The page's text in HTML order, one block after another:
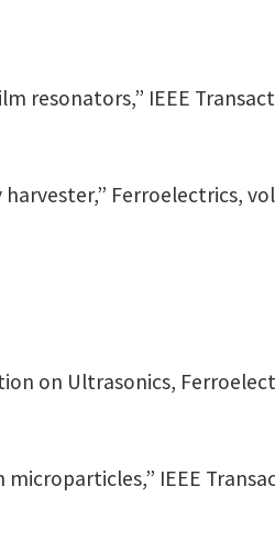
resonators,” IEEE
Ferroelectrics,
on Ultrasonics,
IEEE